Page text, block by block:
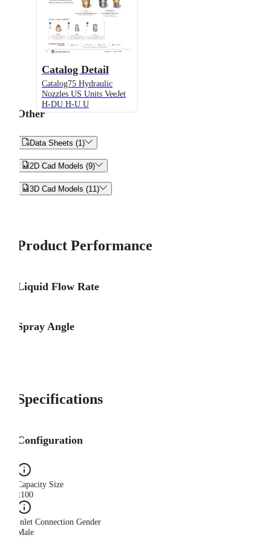
Catalog Detail
Catalog75 Hydraulic
Nozzles US Units VeeJet
H-DU H-U U
Other
Data Sheets (1)
2D Cad Models (9)
3D Cad Models (11)
Product Performance
Liquid Flow Rate
Spray Angle
Specifications
Configuration
Capacity Size
1100
Inlet Connection Gender
Male